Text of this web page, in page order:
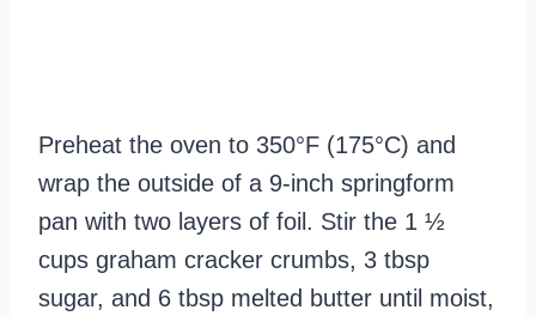
Preheat the oven to 350°F (175°C) and
wrap the outside of a 9-inch springform
pan with two layers of foil. Stir the 1 ½
cups graham cracker crumbs, 3 tbsp
sugar, and 6 tbsp melted butter until moist,